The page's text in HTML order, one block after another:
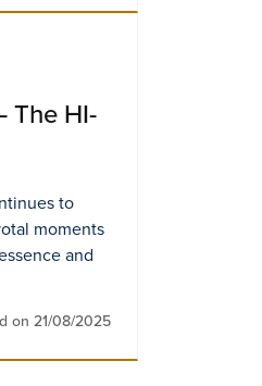
The HI-
to
moments
and
on 21/08/2025